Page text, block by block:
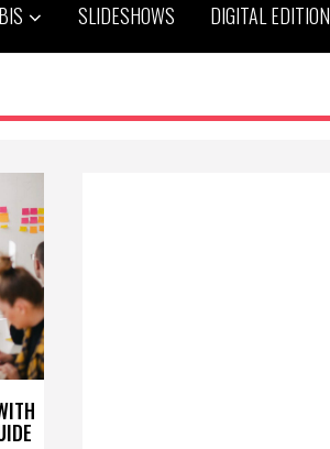
SLIDESHOWS DIGITAL EDITION